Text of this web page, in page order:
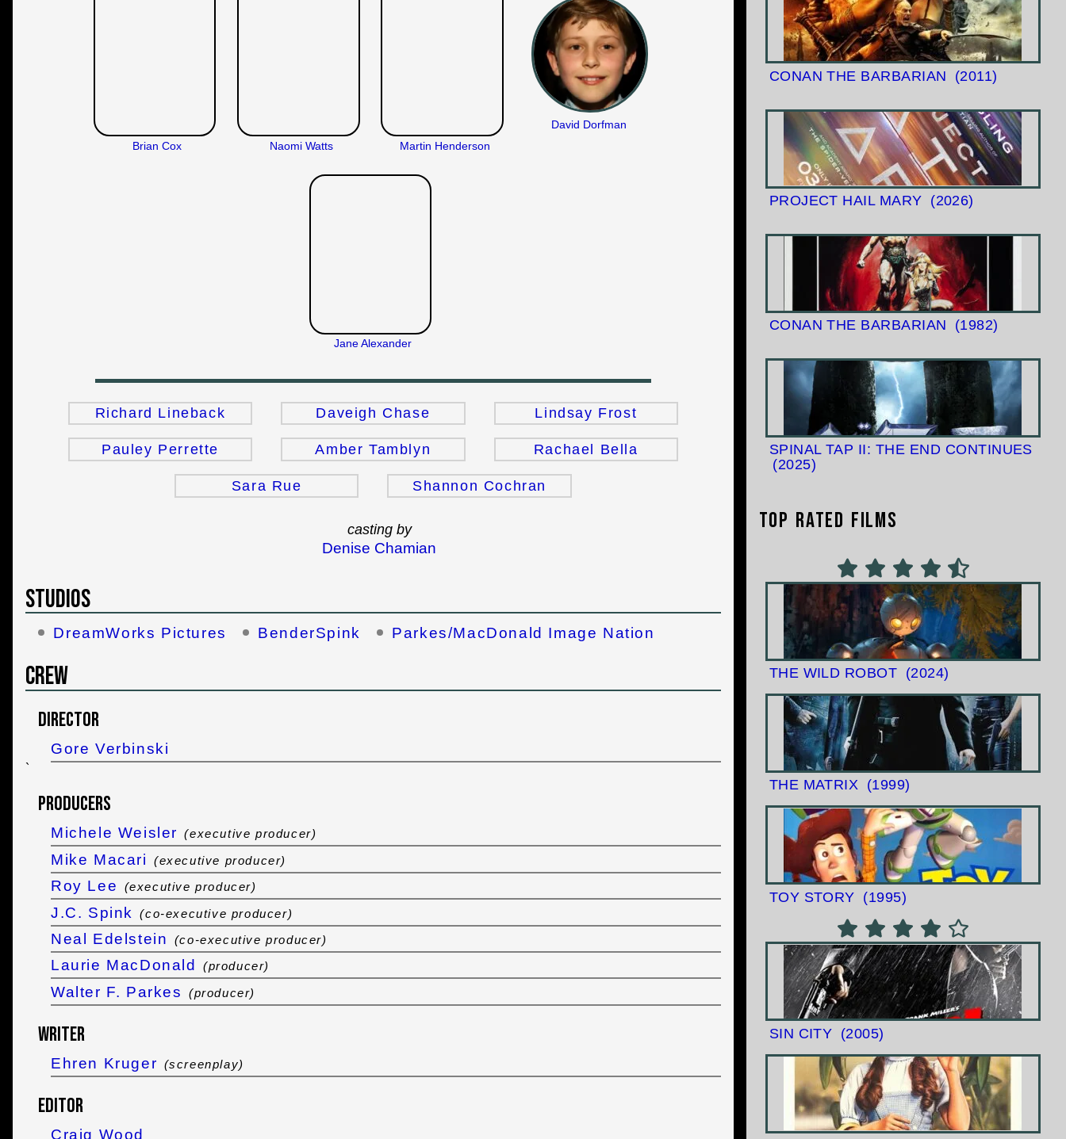
Brian Cox Naomi Watts Martin Henderson
David Dorfman
Jane Alexander
Richard Lineback Daveigh Chase Lindsay Frost
Pauley Perrette Amber Tamblyn Rachael Bella
Sara Rue Shannon Cochran
casting by
Denise Chamian
Studios
DreamWorks Pictures BenderSpink Parkes/MacDonald Image Nation
Crew
Director
Gore Verbinski
`
Producers
Michele Weisler (executive producer)
Mike Macari (executive producer)
Roy Lee (executive producer)
J.C. Spink (co-executive producer)
Neal Edelstein (co-executive producer)
Laurie MacDonald (producer)
Walter F. Parkes (producer)
Writer
Ehren Kruger (screenplay)
Editor
Craig Wood
CONAN THE BARBARIAN (2011)
PROJECT HAIL MARY (2026)
CONAN THE BARBARIAN (1982)
SPINAL TAP II: THE END CONTINUES
(2025)
Top Rated Films
THE WILD ROBOT (2024)
THE MATRIX (1999)
TOY STORY (1995)
SIN CITY (2005)